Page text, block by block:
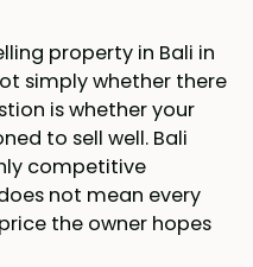
property in Bali in
simply whether there
is whether your
to sell well. Bali
competitive
not mean every
the owner hopes